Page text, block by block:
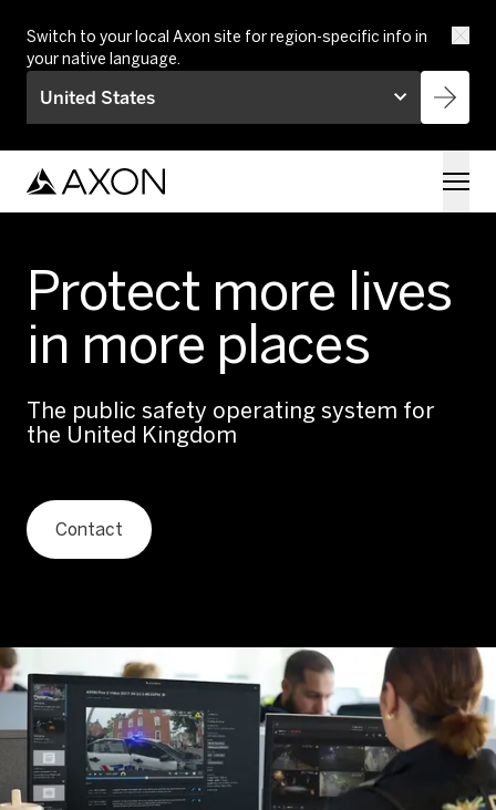
Switch to your local Axon site for region-specific info in
your native language.
United States
Protect more lives
in more places
The public safety operating system for
the United Kingdom
Contact